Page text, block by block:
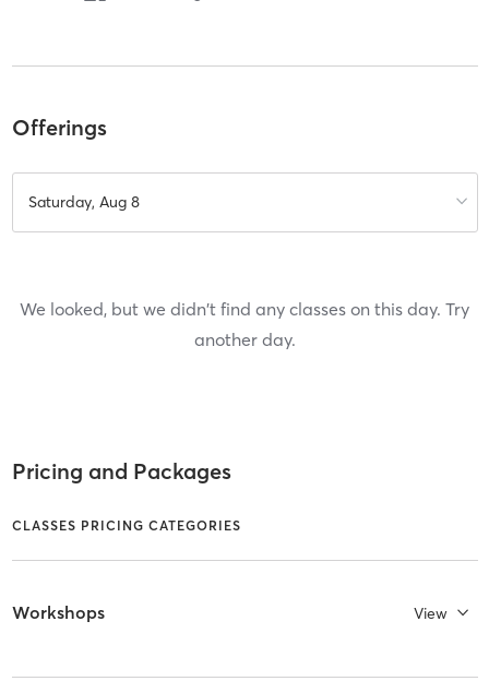
Offerings
Saturday, Aug 8
We looked, but we didn't find any classes on this day. Try
another day.
Pricing and Packages
CLASSES PRICING CATEGORIES
Workshops View